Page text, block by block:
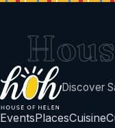
Discover
EventsPlacesCuisine